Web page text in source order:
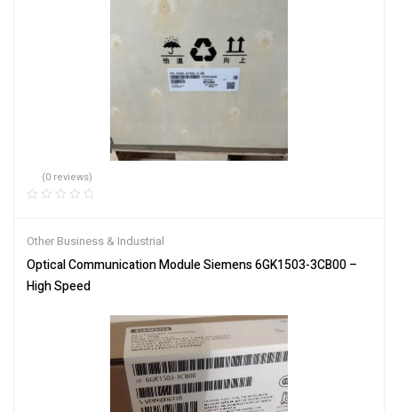
(0 reviews)
Other Business & Industrial
Optical Communication Module Siemens 6GK1503-3CB00 –
High Speed